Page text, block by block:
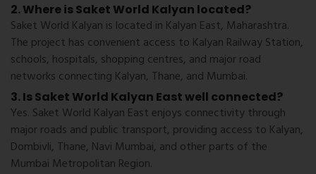
2. Where is Saket World Kalyan located?
Saket World Kalyan is located in Kalyan East, Maharashtra.
The project has convenient access to Kalyan Railway Station,
schools, hospitals, shopping centres, and major road
networks connecting Kalyan, Thane, and Mumbai.
3. Is Saket World Kalyan East well connected?
Yes. Saket World Kalyan East enjoys connectivity through
major roads and public transport, providing access to Kalyan,
Dombivli, Thane, Navi Mumbai, and other parts of the
Mumbai Metropolitan Region.